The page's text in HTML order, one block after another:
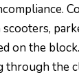
on the
through the